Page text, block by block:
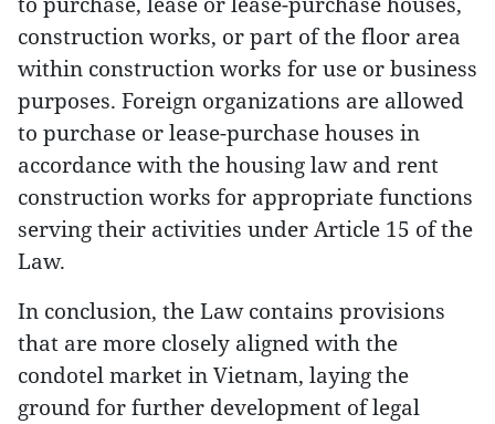
construction works, or part of the floor area
within construction works for use or business
purposes. Foreign organizations are allowed
to purchase or lease-purchase houses in
accordance with the housing law and rent
construction works for appropriate functions
serving their activities under Article 15 of the
Law.
In conclusion, the Law contains provisions
that are more closely aligned with the
condotel market in Vietnam, laying the
ground for further development of legal